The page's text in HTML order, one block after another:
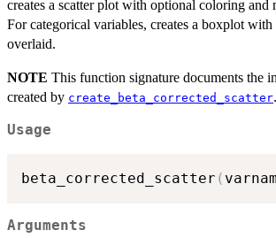
creates a scatter plot with optional coloring and
For categorical variables, creates a boxplot
overlaid.
NOTE This function signature documents the
created by create_beta_corrected_scatter.
Usage
beta_corrected_scatter (
Arguments